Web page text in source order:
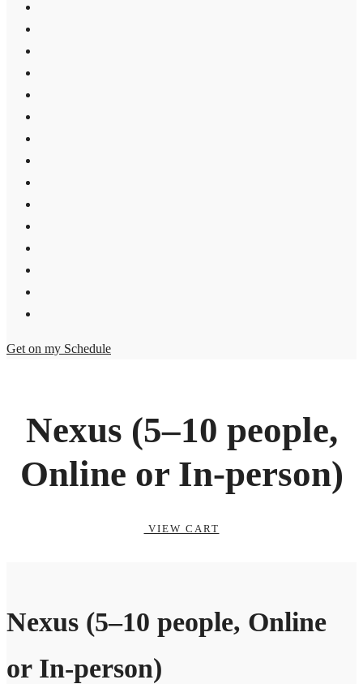
Get on my Schedule
Nexus (5–10 people,
Online or In-person)
VIEW CART
Nexus (5–10 people, Online
or In-person)